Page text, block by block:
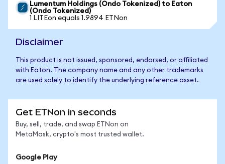
Lumentum Holdings (Ondo Tokenized) to Eaton
(Ondo Tokenized)
1 LITEon equals 1.9894 ETNon
Disclaimer
This product is not issued, sponsored, endorsed, or affiliated
with Eaton. The company name and any other trademarks
are used solely to identify the underlying reference asset.
Get ETNon in seconds
Buy, sell, trade, and swap ETNon on
MetaMask, crypto's most trusted wallet.
Google Play